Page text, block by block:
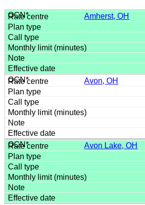
Amherst, OH
Avon, OH
Avon Lake, OH